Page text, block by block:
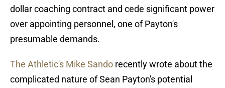
dollar coaching contract and cede significant power
over appointing personnel, one of Payton's
presumable demands.
The Athletic's Mike Sando recently wrote about the
complicated nature of Sean Payton's potential